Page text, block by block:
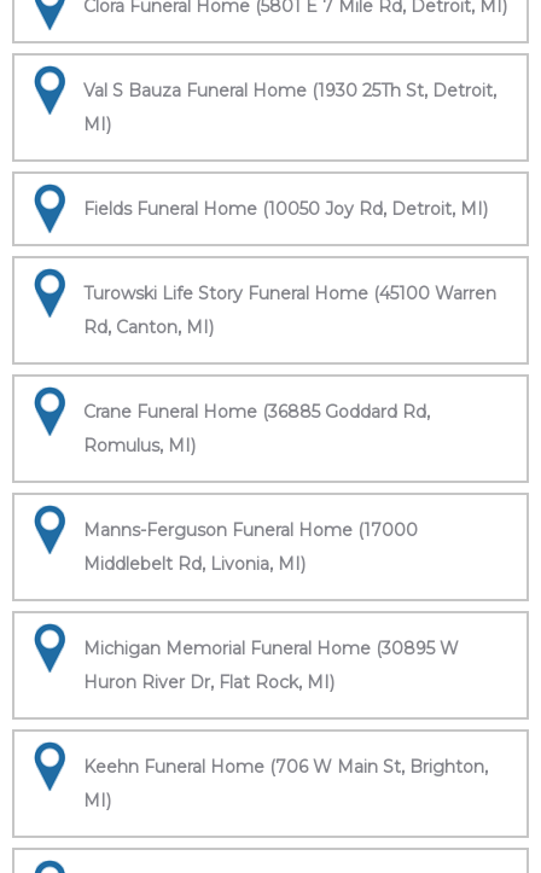
Clora Funeral Home (5801 E 7 Mile Rd, Detroit, MI)
Val S Bauza Funeral Home (1930 25Th St, Detroit,
MI)
Fields Funeral Home (10050 Joy Rd, Detroit, MI)
Turowski Life Story Funeral Home (45100 Warren
Rd, Canton, MI)
Crane Funeral Home (36885 Goddard Rd,
Romulus, MI)
Manns-Ferguson Funeral Home (17000
Middlebelt Rd, Livonia, MI)
Michigan Memorial Funeral Home (30895 W
Huron River Dr, Flat Rock, MI)
Keehn Funeral Home (706 W Main St, Brighton,
MI)